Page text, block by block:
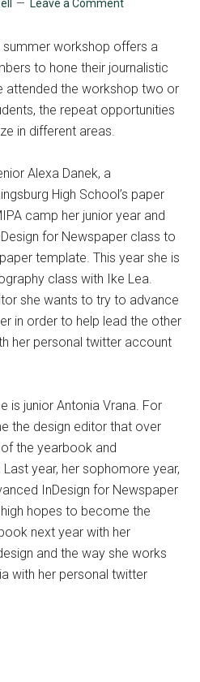
Leave a Comment
summer workshop offers a
to hone their journalistic
attended the workshop two or
the repeat opportunities
in different areas.
Alexa Danek, a
High School’s paper
camp her junior year and
for Newspaper class to
template. This year she is
class with Ike Lea.
she wants to try to advance
in order to help lead the other
her personal twitter account
is junior Antonia Vrana. For
the design editor that over
the yearbook and
year, her sophomore year,
InDesign for Newspaper
hopes to become the
next year with her
and the way she works
with her personal twitter